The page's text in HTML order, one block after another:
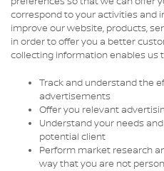
correspond to your activities and
improve our website, products,
in order to offer you a better
collecting information enables us
Track and understand the
advertisements
Offer you relevant
Understand your needs
potential client
Perform market research
way that you are not